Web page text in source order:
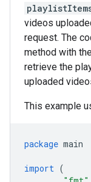
videos
request. The
method with
retrieve the
uploaded
This example
package main
import (